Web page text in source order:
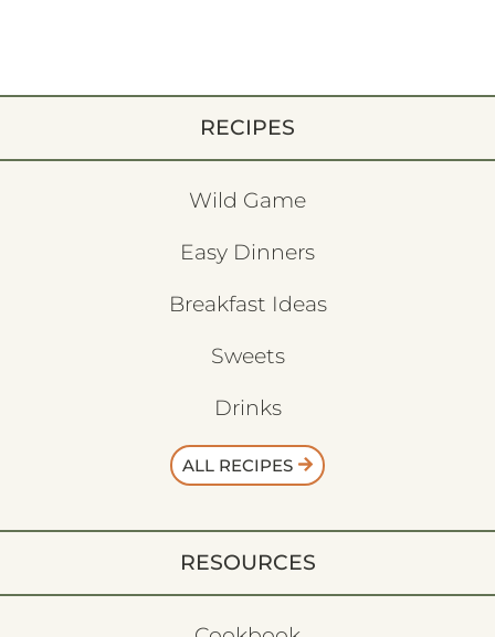
RECIPES
Wild Game
Easy Dinners
Breakfast Ideas
Sweets
Drinks
ALL RECIPES
RESOURCES